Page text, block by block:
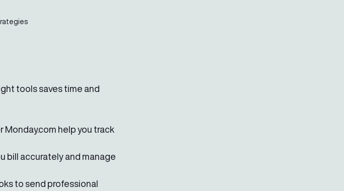
tools saves time and
Monday.com help you track
bill accurately and manage
to send professional